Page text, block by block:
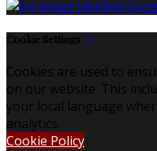
Cookie Settings
Cookies are used to
on our website. This
your local language
analytics.
Cookie Policy